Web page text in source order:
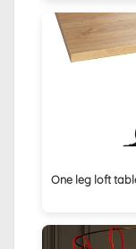
One leg loft